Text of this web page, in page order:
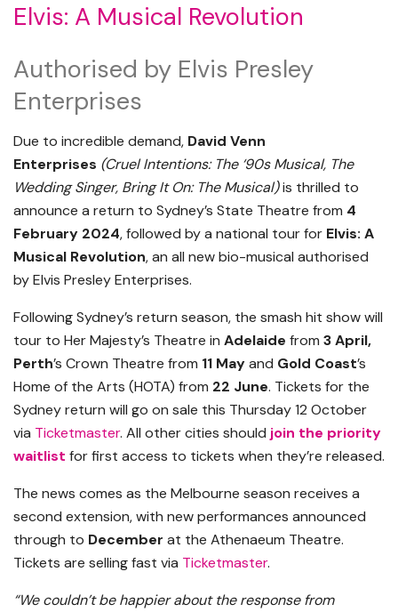
Elvis: A Musical Revolution
Authorised by Elvis Presley
Enterprises
Due to incredible demand, David Venn
Enterprises (Cruel Intentions: The ‘90s Musical, The
Wedding Singer, Bring It On: The Musical)is thrilled to
announce a return to Sydney’s State Theatre from 4
February 2024, followed by a national tour for Elvis: A
Musical Revolution, an all new bio-musical authorised
by Elvis Presley Enterprises.
Following Sydney’s return season, the smash hit show will
tour to Her Majesty’s Theatre in Adelaide from 3 April,
Perth’s Crown Theatre from 11 Mayand Gold Coast’s
Home of the Arts (HOTA) from 22 June. Tickets for the
Sydney return will go on sale this Thursday 12 October
via Ticketmaster. All other cities should join the priority
waitlist for first access to tickets when they’re released.
The news comes as the Melbourne season receives a
second extension, with new performances announced
through to December at the Athenaeum Theatre.
Tickets are selling fast via Ticketmaster.
“We couldn’t be happier about the response from